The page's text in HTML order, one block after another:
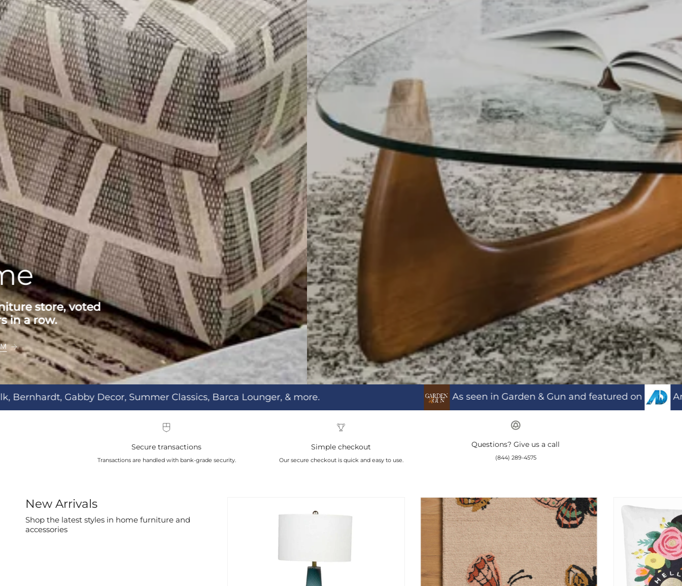
Classics, Barca Lounger, & more. As seen in Garden & Gun and featured on American Dream TV and
Secure transactions
Transactions are handled with bank-grade security.
Simple checkout
Our secure checkout is quick and easy to use.
Questions? Give us a call
(844) 289-4575
New Arrivals
Shop the latest styles in home furniture and
accessories